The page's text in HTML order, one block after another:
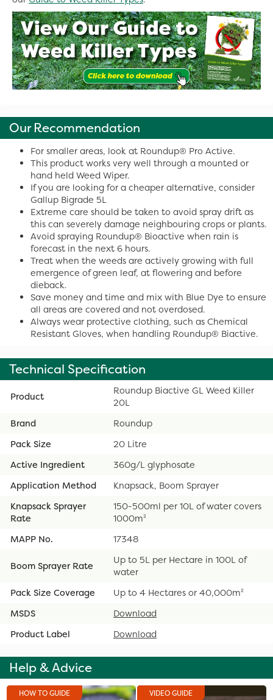
Our Recommendation
For smaller areas, look at Roundup® Pro Active.
This product works very well through a mounted or
hand held Weed Wiper.
If you are looking for a cheaper alternative, consider
Gallup Bigrade 5L
Extreme care should be taken to avoid spray drift as
this can severely damage neighbouring crops or plants.
Avoid spraying Roundup® Bioactive when rain is
forecast in the next 6 hours.
Treat when the weeds are actively growing with full
emergence of green leaf, at flowering and before
dieback.
Save money and time and mix with Blue Dye to ensure
all areas are covered and not overdosed.
Always wear protective clothing, such as Chemical
Resistant Gloves, when handling Roundup® Biactive.
Technical Specification
Product
Roundup Biactive GL Weed Killer
20L
Brand
Roundup
Pack Size
20 Litre
Active Ingredient
360g/L glyphosate
Application Method
Knapsack, Boom Sprayer
Knapsack Sprayer
Rate
150-500ml per 10L of water covers
1000m²
MAPP No.
17348
Boom Sprayer Rate
Up to 5L per Hectare in 100L of
water
Pack Size Coverage
Up to 4 Hectares or 40,000m²
MSDS
Download
Product Label
Download
Help & Advice
HOW TO GUIDE VIDEO GUIDE